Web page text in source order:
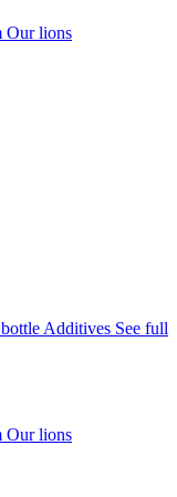
Our lions
Additives See full
Our lions